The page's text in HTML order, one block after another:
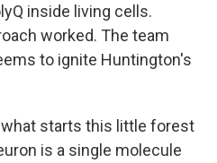
inside living cells.
worked. The team
to ignite Huntington's
what starts this little forest
is a single molecule